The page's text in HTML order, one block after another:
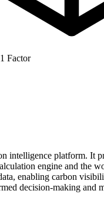
Factor
intelligence platform. It
engine and the
enabling carbon
decision-making and